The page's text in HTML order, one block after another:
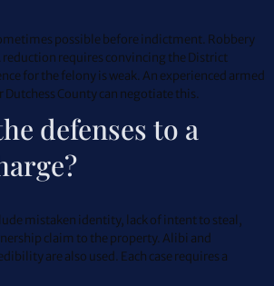
possible before indictment. Robbery
reduction requires convincing the District
for the felony is weak. An experienced armed
Dutchess County can negotiate this.
defenses to a
mistaken identity, lack of intent to steal,
claim to the property. Alibi and
are also used. Each case requires a